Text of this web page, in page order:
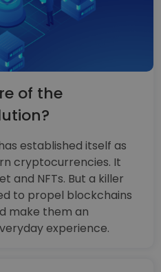
of the
established itself as
cryptocurrencies. It
and NFTs. But a killer
to propel blockchains
make them an
experience.